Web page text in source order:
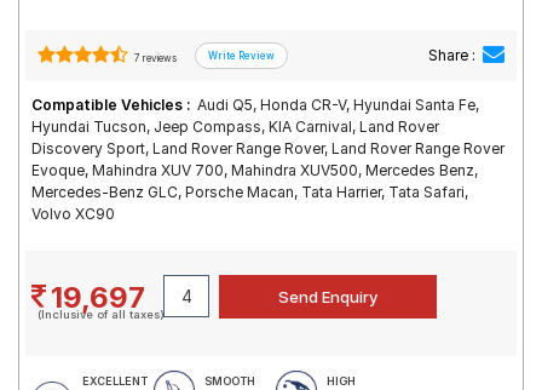
7 reviews Share :
Compatible Vehicles : Audi Q5, Honda CR-V, Hyundai Santa Fe,
Hyundai Tucson, Jeep Compass, KIA Carnival, Land Rover
Discovery Sport, Land Rover Range Rover, Land Rover Range Rover
Evoque, Mahindra XUV 700, Mahindra XUV500, Mercedes Benz,
Mercedes-Benz GLC, Porsche Macan, Tata Harrier, Tata Safari,
Volvo XC90
19,697
(Inclusive of all taxes)
EXCELLENT
SMOOTH
HIGH